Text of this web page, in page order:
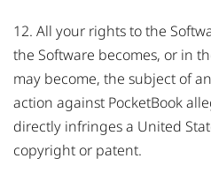
12. All your rights to the
the Software becomes, or in
may become, the subject of
action against PocketBook
directly infringes a United
copyright or patent.